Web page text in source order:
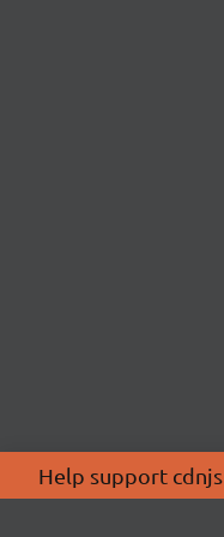
Help support cdnjs